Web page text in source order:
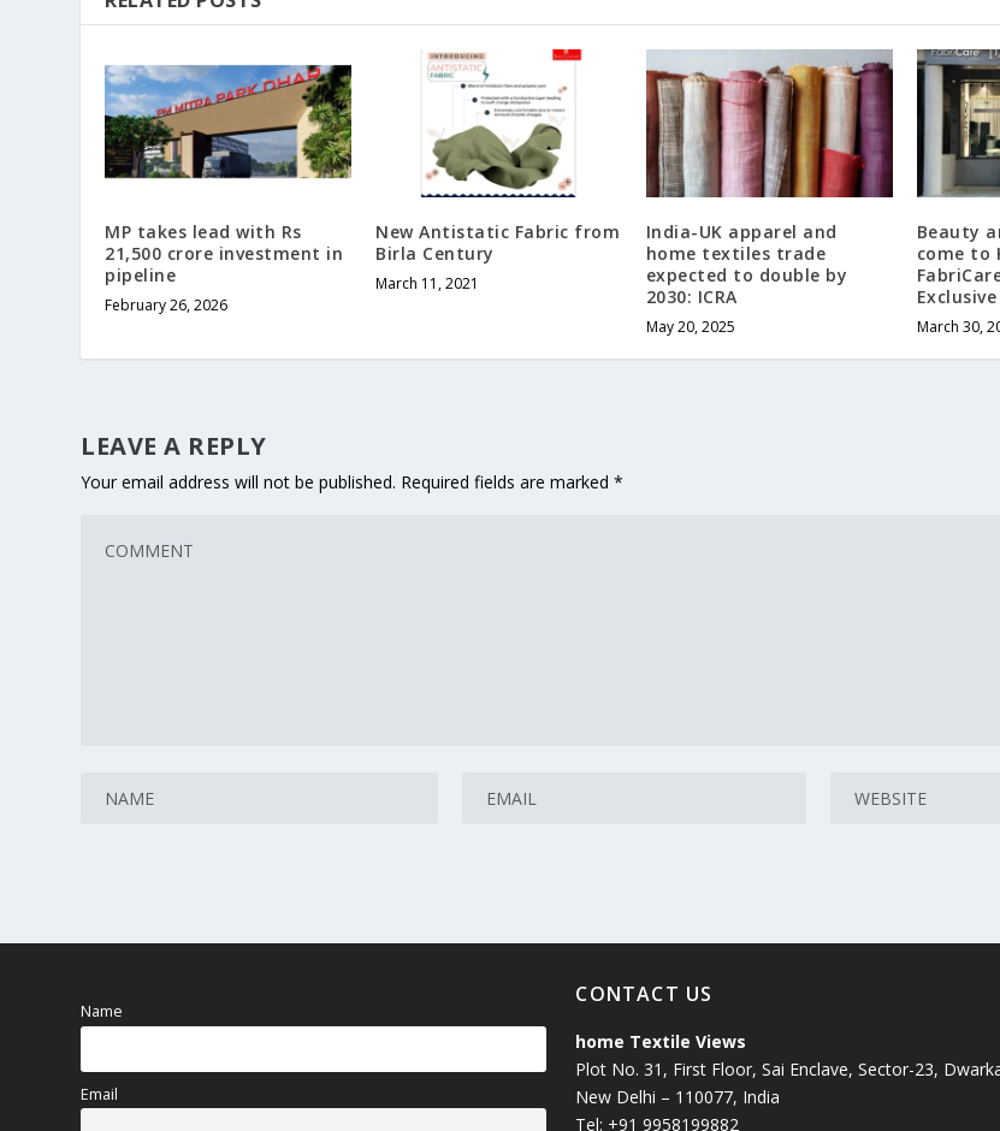
MP takes lead with Rs
21,500 crore investment in
pipeline
February 26, 2026
New Antistatic Fabric from
Birla Century
March 11, 2021
India-UK apparel and
home textiles trade
expected to double by
2030: ICRA
May 20, 2025
Beauty
come to
March 30,
LEAVE A REPLY
Your email address will not be published. Required fields are marked*
Name
Email
CONTACT US
home Textile Views
Plot No. 31, First Floor, Sai Enclave, Sector-23,
New Delhi – 110077, India
Tel: +91 9958199882